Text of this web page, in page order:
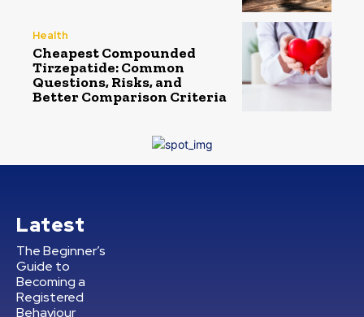
Health
Cheapest Compounded
Tirzepatide: Common
Questions, Risks, and
Better Comparison Criteria
Latest
The Beginner’s
Guide to
Becoming a
Registered
Behaviour